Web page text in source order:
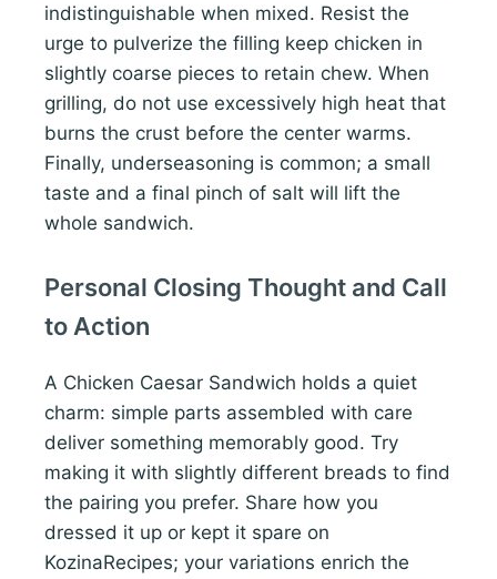
indistinguishable when mixed. Resist the
urge to pulverize the filling keep chicken in
slightly coarse pieces to retain chew. When
grilling, do not use excessively high heat that
burns the crust before the center warms.
Finally, underseasoning is common; a small
taste and a final pinch of salt will lift the
whole sandwich.
Personal Closing Thought and Call
to Action
A Chicken Caesar Sandwich holds a quiet
charm: simple parts assembled with care
deliver something memorably good. Try
making it with slightly different breads to find
the pairing you prefer. Share how you
dressed it up or kept it spare on
KozinaRecipes; your variations enrich the